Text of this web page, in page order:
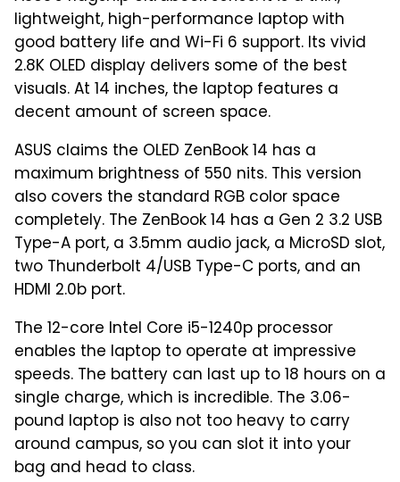
lightweight, high-performance laptop with
good battery life and Wi-Fi 6 support. Its vivid
2.8K OLED display delivers some of the best
visuals. At 14 inches, the laptop features a
decent amount of screen space.
ASUS claims the OLED ZenBook 14 has a
maximum brightness of 550 nits. This version
also covers the standard RGB color space
completely. The ZenBook 14 has a Gen 2 3.2 USB
Type-A port, a 3.5mm audio jack, a MicroSD slot,
two Thunderbolt 4/USB Type-C ports, and an
HDMI 2.0b port.
The 12-core Intel Core i5-1240p processor
enables the laptop to operate at impressive
speeds. The battery can last up to 18 hours on a
single charge, which is incredible. The 3.06-
pound laptop is also not too heavy to carry
around campus, so you can slot it into your
bag and head to class.